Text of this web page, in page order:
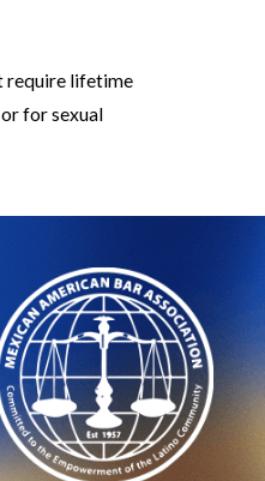
require lifetime
for sexual